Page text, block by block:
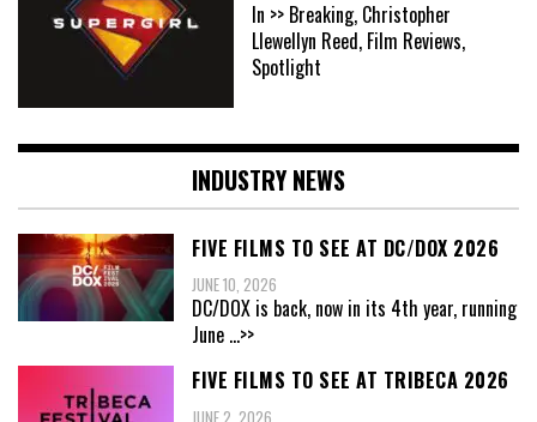
In >> Breaking, Christopher
Llewellyn Reed, Film Reviews,
Spotlight
INDUSTRY NEWS
FIVE FILMS TO SEE AT DC/DOX 2026
JUNE 10, 2026
DC/DOX is back, now in its 4th year, running
June ...>>
FIVE FILMS TO SEE AT TRIBECA 2026